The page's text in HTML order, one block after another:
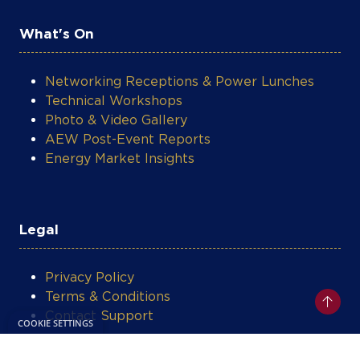
What's On
Networking Receptions & Power Lunches
Technical Workshops
Photo & Video Gallery
AEW Post-Event Reports
Energy Market Insights
Legal
Privacy Policy
Terms & Conditions
Contact Support